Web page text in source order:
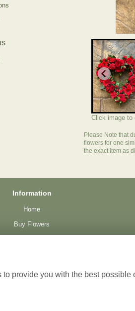
Click image to
Please Note that
flowers for one
the exact item as
Information
Home
Buy Flowers
to provide you with the best